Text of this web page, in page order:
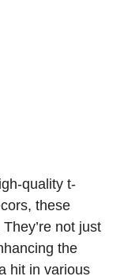
quality t-
these
not just
the
hit in various